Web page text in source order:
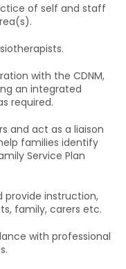
of self and staff
with the CDNM,
an integrated
required.
and act as a liaison
families identify
Service Plan
provide instruction,
family, carers etc.
with professional